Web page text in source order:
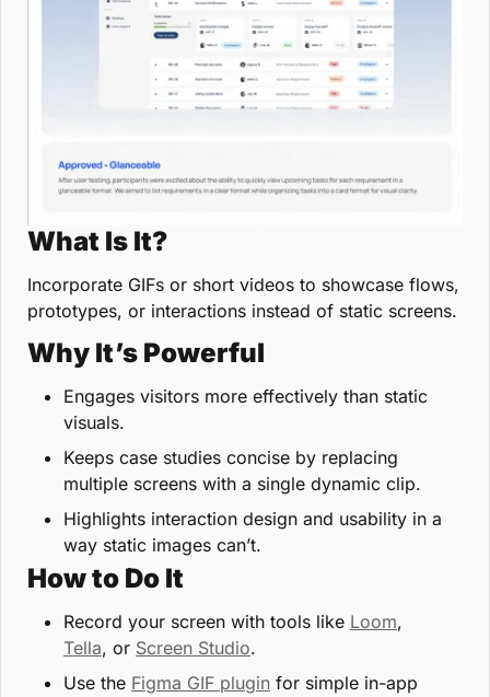
What Is It?
Incorporate GIFs or short videos to showcase flows,
prototypes, or interactions instead of static screens.
Why It’s Powerful
Engages visitors more effectively than static
visuals.
Keeps case studies concise by replacing
multiple screens with a single dynamic clip.
Highlights interaction design and usability in a
way static images can’t.
How to Do It
Record your screen with tools like Loom
Tella, or Screen Studio.
Use the Figma GIF plugin for simple in-app